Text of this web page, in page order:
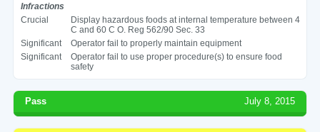
Infractions
Crucial
Display hazardous foods at internal temperature between 4
C and 60 C O. Reg 562/90 Sec. 33
Significant
Operator fail to properly maintain equipment
Significant
Operator fail to use proper procedure(s) to ensure food
safety
Pass July 8, 2015